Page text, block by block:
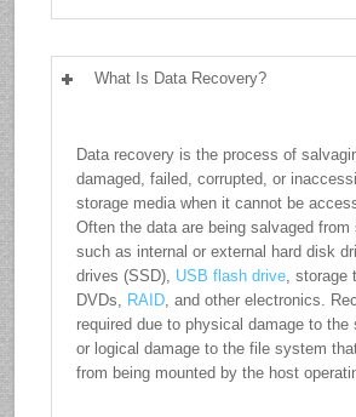
What Is Data Recovery?
Data recovery is the process of
damaged, failed, corrupted, or
storage media when it cannot be
Often the data are being salvaged from
such as internal or external hard disk
drives (SSD), USB flash drive, storage
DVDs, RAID, and other electronics.
required due to physical damage to the
or logical damage to the file system
from being mounted by the host